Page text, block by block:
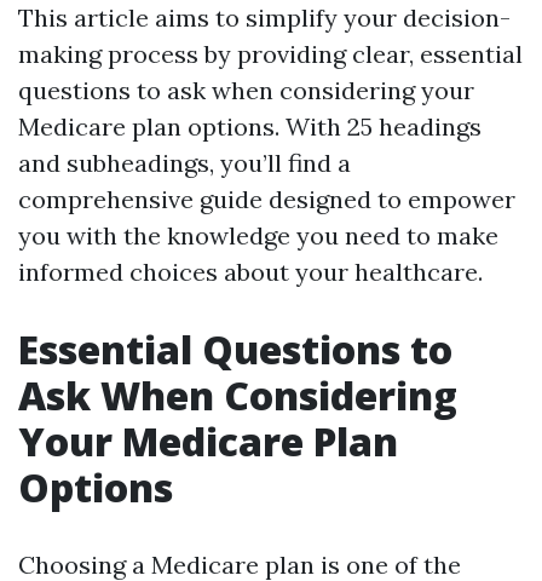
This article aims to simplify your decision-
making process by providing clear, essential
questions to ask when considering your
Medicare plan options. With 25 headings
and subheadings, you’ll find a
comprehensive guide designed to empower
you with the knowledge you need to make
informed choices about your healthcare.
Essential Questions to
Ask When Considering
Your Medicare Plan
Options
Choosing a Medicare plan is one of the